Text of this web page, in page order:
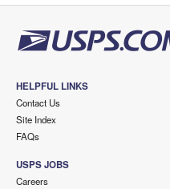
HELPFUL LINKS
Contact Us
Site Index
FAQs
USPS JOBS
Careers